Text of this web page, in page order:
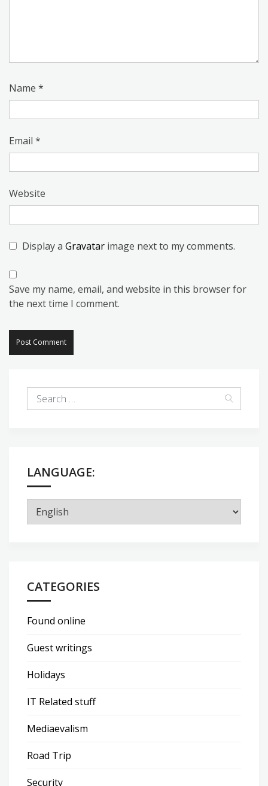
Name *
Email *
Website
Display a Gravatarimage next to my comments.
Save my name, email, and website in this browser for
the next time I comment.
LANGUAGE:
CATEGORIES
Found online
Guest writings
Holidays
IT Related stuff
Mediaevalism
Road Trip
Security